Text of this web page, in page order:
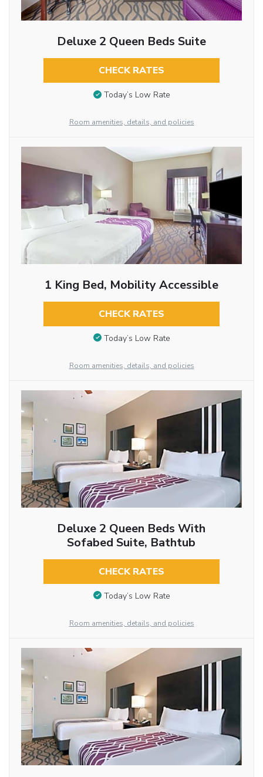
Deluxe 2 Queen Beds Suite
CHECK RATES
Today’s Low Rate
Room amenities, details, and policies
1 King Bed, Mobility Accessible
CHECK RATES
Today’s Low Rate
Room amenities, details, and policies
Deluxe 2 Queen Beds With
Sofabed Suite, Bathtub
CHECK RATES
Today’s Low Rate
Room amenities, details, and policies